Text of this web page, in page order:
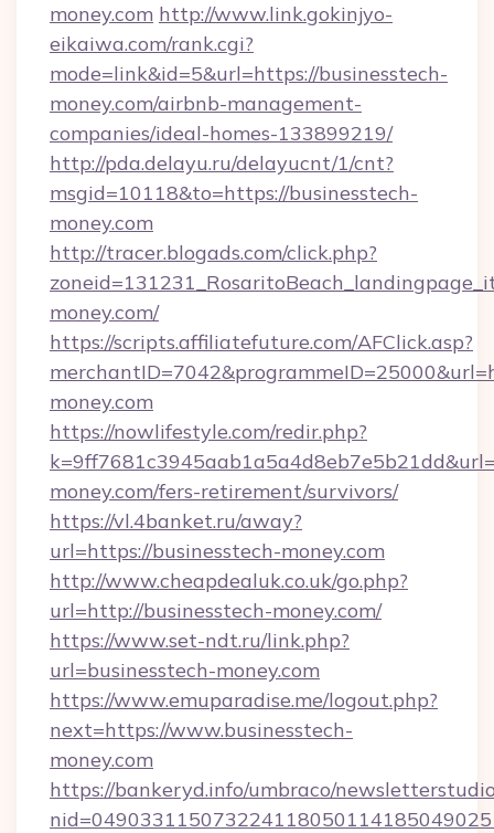
money.com http://www.link.gokinjyo-
eikaiwa.com/rank.cgi?
mode=link&id=5&url=https://businesstech-
money.com/airbnb-management-
companies/ideal-homes-133899219/
http://pda.delayu.ru/delayucnt/1/cnt?
msgid=10118&to=https://businesstech-
money.com
http://tracer.blogads.com/click.php?
money.com/
https://scripts.affiliatefuture.com/AFClick.asp?
money.com
https://nowlifestyle.com/redir.php?
money.com/fers-retirement/survivors/
https://vl.4banket.ru/away?
url=https://businesstech-money.com
http://www.cheapdealuk.co.uk/go.php?
url=http://businesstech-money.com/
https://www.set-ndt.ru/link.php?
url=businesstech-money.com
https://www.emuparadise.me/logout.php?
next=https://www.businesstech-
money.com
https://bankeryd.info/umbraco/